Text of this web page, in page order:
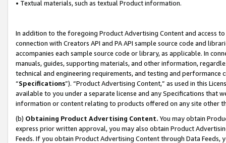
• Textual materials, such as textual Product information.
In addition to the foregoing Product Advertising Content and access
connection with Creators API and PA API sample source code and
accompanies each sample source code or library, as applicable. In
manuals, guides, supporting materials, and other information,
technical and engineering requirements, and testing and
“Specifications”). “Product Advertising Content,” as used in this
available to you under a separate license and any Specifications that
information or content relating to products offered on any site other
(b) Obtaining Product Advertising Content. You may obtain
express prior written approval, you may also obtain Product
Feeds. If you obtain Product Advertising Content through Data Feeds,